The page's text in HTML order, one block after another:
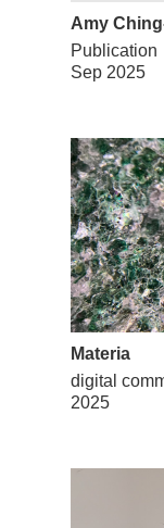
Amy
Publication
Sep 2025
Materia
digital
2025